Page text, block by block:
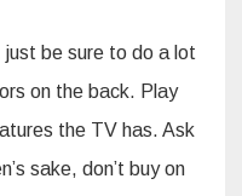
be sure to do a lot
on the back. Play
the TV has. Ask
sake, don’t buy on